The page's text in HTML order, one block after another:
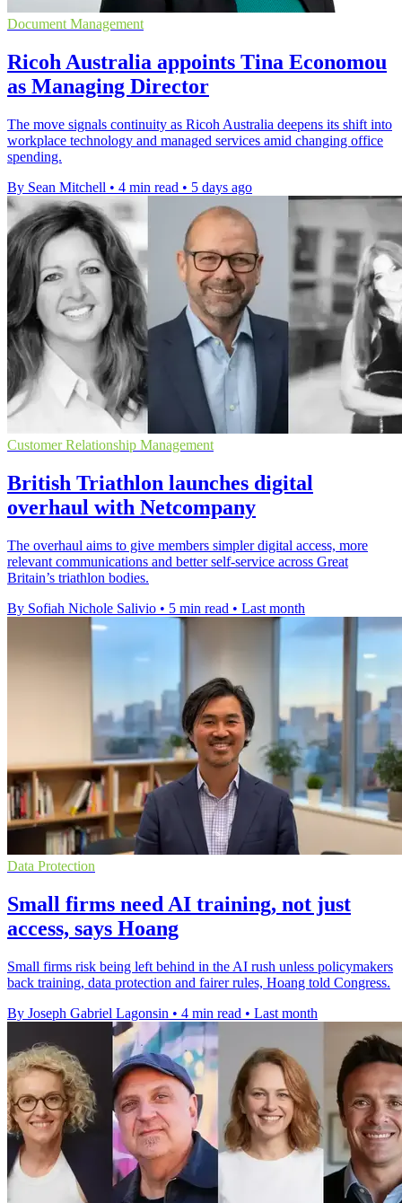
Document Management
Ricoh Australia appoints Tina Economou
as Managing Director
The move signals continuity as Ricoh Australia deepens its shift into
workplace technology and managed services amid changing office
spending.
By Sean Mitchell • 4 min read • 5 days ago
Customer Relationship Management
British Triathlon launches digital
overhaul with Netcompany
The overhaul aims to give members simpler digital access, more
relevant communications and better self-service across Great
Britain’s triathlon bodies.
By Sofiah Nichole Salivio • 5 min read • Last month
Data Protection
Small firms need AI training, not just
access, says Hoang
Small firms risk being left behind in the AI rush unless policymakers
back training, data protection and fairer rules, Hoang told Congress.
By Joseph Gabriel Lagonsin • 4 min read • Last month